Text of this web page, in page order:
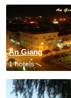
An Giang
1 hotels